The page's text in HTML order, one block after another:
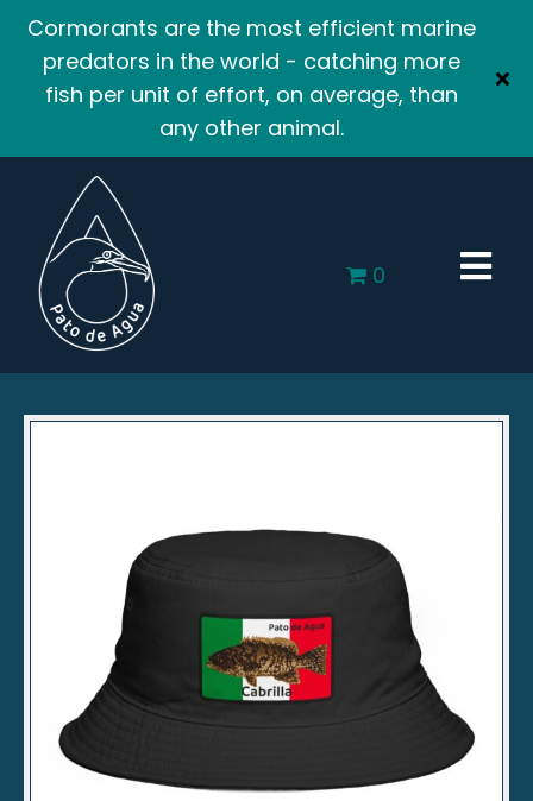
Cormorants are the most efficient marine
predators in the world - catching more
fish per unit of effort, on average, than
any other animal.
0